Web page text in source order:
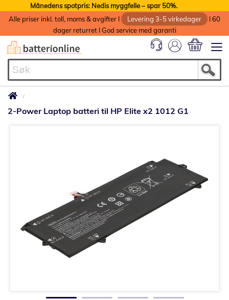
Månedens spotpris: Nedis myggfelle – spar 50%.
Alle priser inkl. toll, moms & avgifter I
Levering 3-5 virkedager
I 60
dager returret I God service med garanti
2-Power Laptop batteri til HP Elite x2 1012 G1